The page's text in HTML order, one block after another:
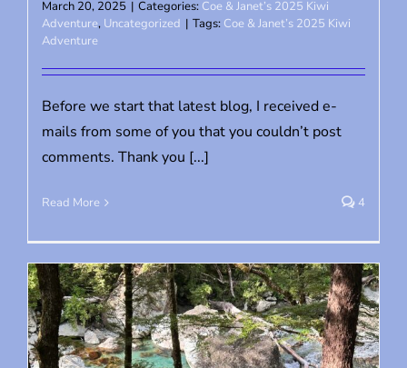
March 20, 2025 | Categories: Coe & Janet’s 2025 Kiwi
Adventure, Uncategorized | Tags: Coe & Janet’s 2025 Kiwi
Adventure
Before we start that latest blog, I received e-
mails from some of you that you couldn’t post
comments. Thank you [...]
Read More 4